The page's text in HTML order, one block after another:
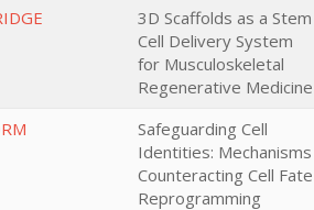
3D Scaffolds as a Stem
Cell Delivery System
for Musculoskeletal
Regenerative Medicine
Safeguarding Cell
Identities: Mechanisms
Counteracting Cell Fate
Reprogramming